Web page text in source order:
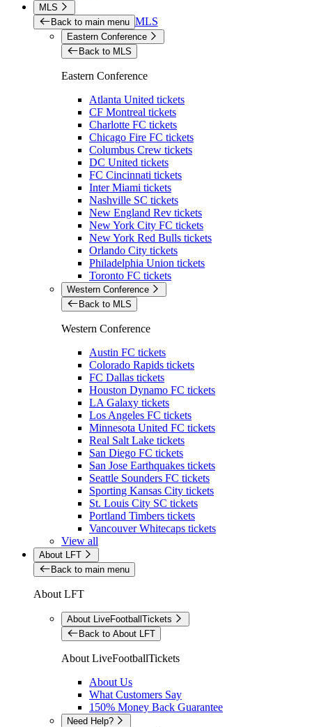
MLS
Back to main menu MLS
Eastern Conference
Back to MLS
Eastern Conference
Atlanta United tickets
CF Montreal tickets
Charlotte FC tickets
Chicago Fire FC tickets
Columbus Crew tickets
DC United tickets
FC Cincinnati tickets
Inter Miami tickets
Nashville SC tickets
New England Rev tickets
New York City FC tickets
New York Red Bulls tickets
Orlando City tickets
Philadelphia Union tickets
Toronto FC tickets
Western Conference
Back to MLS
Western Conference
Austin FC tickets
Colorado Rapids tickets
FC Dallas tickets
Houston Dynamo FC tickets
LA Galaxy tickets
Los Angeles FC tickets
Minnesota United FC tickets
Real Salt Lake tickets
San Diego FC tickets
San Jose Earthquakes tickets
Seattle Sounders FC tickets
Sporting Kansas City tickets
St. Louis City SC tickets
Portland Timbers tickets
Vancouver Whitecaps tickets
View all
About LFT
Back to main menu
About LFT
About LiveFootballTickets
Back to About LFT
About LiveFootballTickets
About Us
What Customers Say
150% Money Back Guarantee
Need Help?